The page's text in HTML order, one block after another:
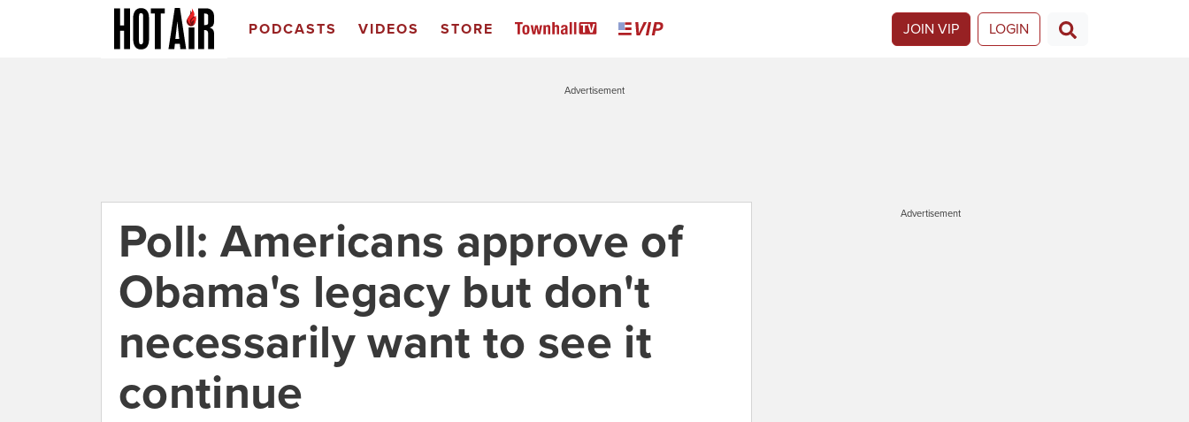
PODCASTS VIDEOS STORE JOIN VIP LOGIN
Advertisement
Poll: Americans approve of
Obama's legacy but don't
necessarily want to see it
continue
Advertisement